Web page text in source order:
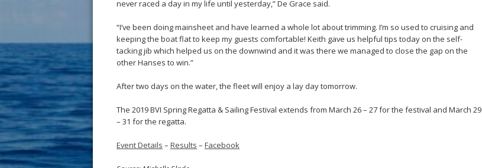
never raced a day in my life until yesterday,” De Grace said.
“I’ve been doing mainsheet and have learned a whole lot about trimming. I’m so used to cruising and
keeping the boat flat to keep my guests comfortable! Keith gave us helpful tips today on the self-
tacking jib which helped us on the downwind and it was there we managed to close the gap on the
other Hanses to win.”
After two days on the water, the fleet will enjoy a lay day tomorrow.
The 2019 BVI Spring Regatta & Sailing Festival extends from March 26 – 27 for the festival and March 29
– 31 for the regatta.
Event Details – Results – Facebook